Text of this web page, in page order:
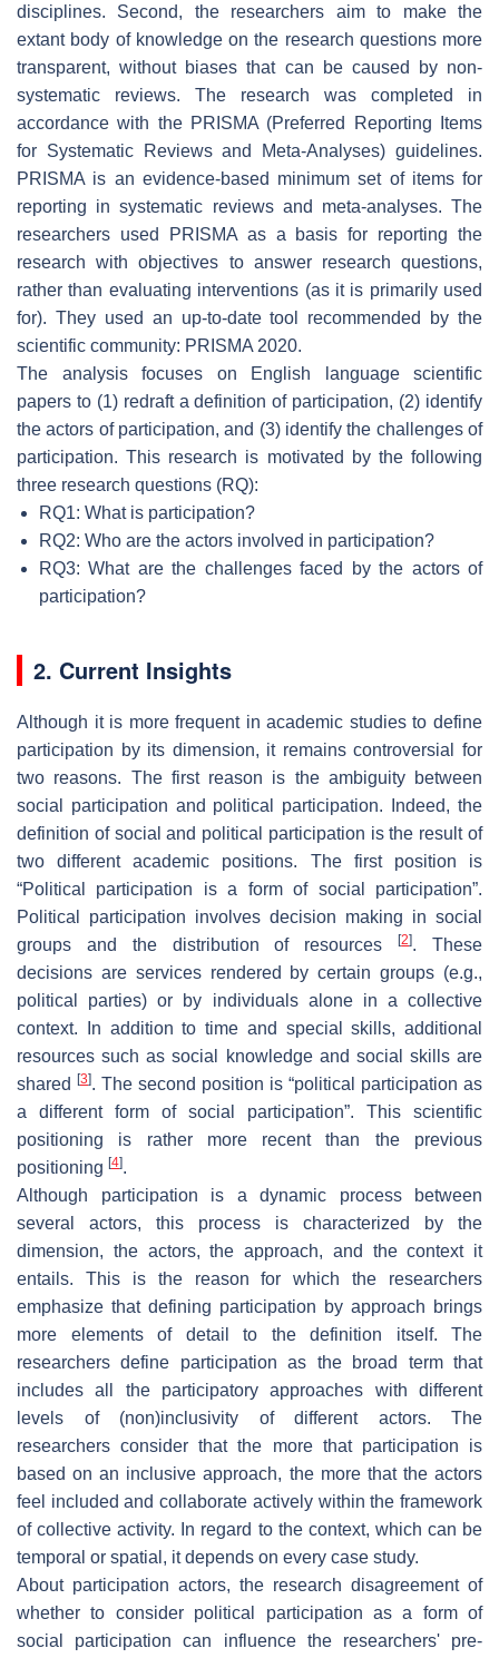
disciplines. Second, the researchers aim to make the
extant body of knowledge on the research questions more
transparent, without biases that can be caused by non-
systematic reviews. The research was completed in
accordance with the PRISMA (Preferred Reporting Items
for Systematic Reviews and Meta-Analyses) guidelines.
PRISMA is an evidence-based minimum set of items for
reporting in systematic reviews and meta-analyses. The
researchers used PRISMA as a basis for reporting the
research with objectives to answer research questions,
rather than evaluating interventions (as it is primarily used
for). They used an up-to-date tool recommended by the
scientific community: PRISMA 2020.
The analysis focuses on English language scientific
papers to (1) redraft a definition of participation, (2) identify
the actors of participation, and (3) identify the challenges of
participation. This research is motivated by the following
three research questions (RQ):
RQ1: What is participation?
RQ2: Who are the actors involved in participation?
RQ3: What are the challenges faced by the actors of
participation?
2. Current Insights
Although it is more frequent in academic studies to define
participation by its dimension, it remains controversial for
two reasons. The first reason is the ambiguity between
social participation and political participation. Indeed, the
definition of social and political participation is the result of
two different academic positions. The first position is
“Political participation is a form of social participation”.
Political participation involves decision making in social
groups and the distribution of resources[2]. These
decisions are services rendered by certain groups (e.g.,
political parties) or by individuals alone in a collective
context. In addition to time and special skills, additional
resources such as social knowledge and social skills are
shared
[3]. The second position is “political participation as
a different form of social participation”. This scientific
positioning is rather more recent than the previous
positioning [4].
Although participation is a dynamic process between
several actors, this process is characterized by the
dimension, the actors, the approach, and the context it
entails. This is the reason for which the researchers
emphasize that defining participation by approach brings
more elements of detail to the definition itself. The
researchers define participation as the broad term that
includes all the participatory approaches with different
levels of (non)inclusivity of different actors. The
researchers consider that the more that participation is
based on an inclusive approach, the more that the actors
feel included and collaborate actively within the framework
of collective activity. In regard to the context, which can be
temporal or spatial, it depends on every case study.
About participation actors, the research disagreement of
whether to consider political participation as a form of
social participation can influence the researchers' pre-